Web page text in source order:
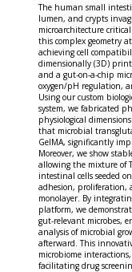
The human small
lumen, and crypts
microarchitecture
this complex geometry
achieving cell
dimensionally (3D)
and a gut-on-a-chip
oxygen/pH regulation,
Using our custom
system, we fabricated
physiological
that microbial
GelMA, significantly
Moreover, we show
allowing the mixture of
intestinal cells seeded
adhesion, proliferation,
monolayer. By
platform, we
gut-relevant microbes,
analysis of microbial
afterward. This
microbiome
facilitating drug